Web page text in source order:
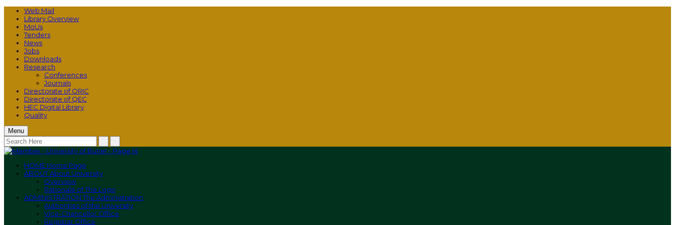
Web Mail
Library Overview
MoUs
Tenders
News
Jobs
Downloads
Research
Conferences
Journals
Directorate of ORIC
Directorate of QEC
HEC Digital Library
Quality
Menu
HOME Home Page
ABOUTAbout University
Overview
Rationale of The Logo
ADMINISTRATIONThe Administration
Authorities of the University
Vice-Chancellor Office
Registrar Office